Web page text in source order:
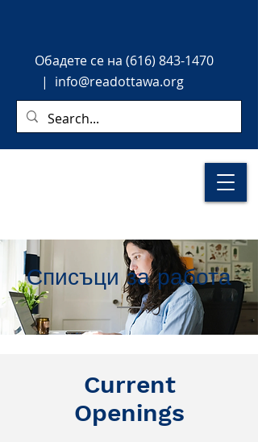
Обадете се на (616) 843-1470
| info@readottawa.org
Списъци за работа
Current
Openings